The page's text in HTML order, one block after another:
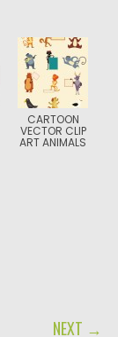
CARTOON
VECTOR CLIP
ART ANIMALS
NEXT →